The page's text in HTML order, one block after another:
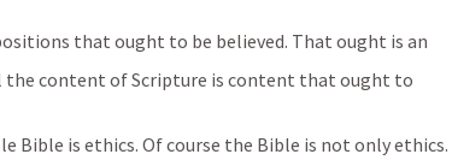
that ought to be believed. That ought is an
the content of Scripture is content that ought to
Bible is ethics. Of course the Bible is not only ethics.